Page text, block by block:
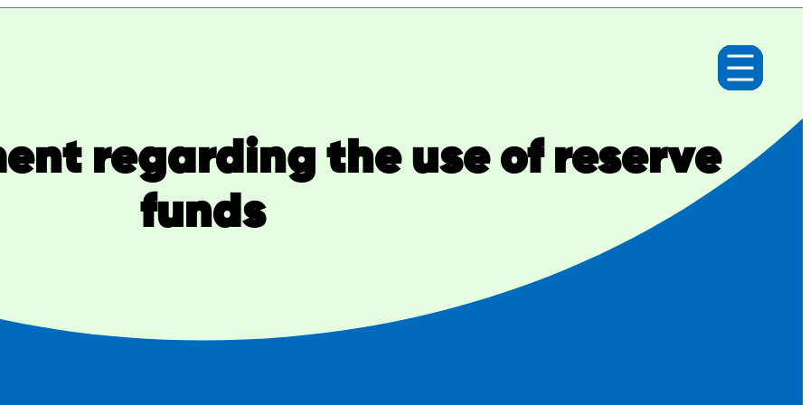
regarding the use of reserve
funds